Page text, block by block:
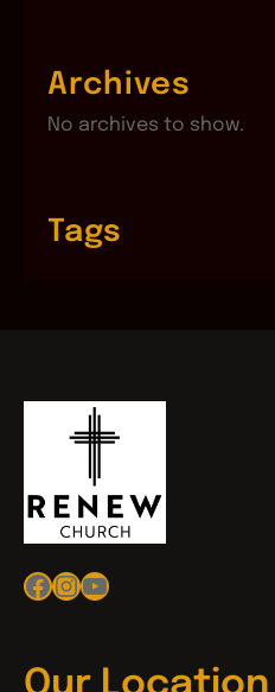
Archives
No archives to show.
Tags
Facebook
Instagram
YouTube